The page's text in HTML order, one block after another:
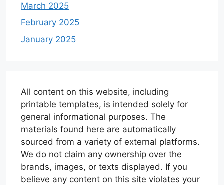
March 2025
February 2025
January 2025
All content on this website, including
printable templates, is intended solely for
general informational purposes. The
materials found here are automatically
sourced from a variety of external platforms.
We do not claim any ownership over the
brands, images, or texts displayed. If you
believe any content on this site violates your